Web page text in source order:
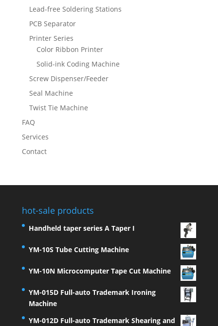
Lead-free Soldering Stations
PCB Separator
Printer Series
Color Ribbon Printer
Solid-ink Coding Machine
Screw Dispenser/Feeder
Seal Machine
Twist Tie Machine
FAQ
Services
Contact
hot-sale products
Handheld taper series A Taper I
YM-10S Tube Cutting Machine
YM-10N Microcomputer Tape Cut Machine
YM-015D Full-auto Trademark Ironing
Machine
YM-012D Full-auto Trademark Shearing and